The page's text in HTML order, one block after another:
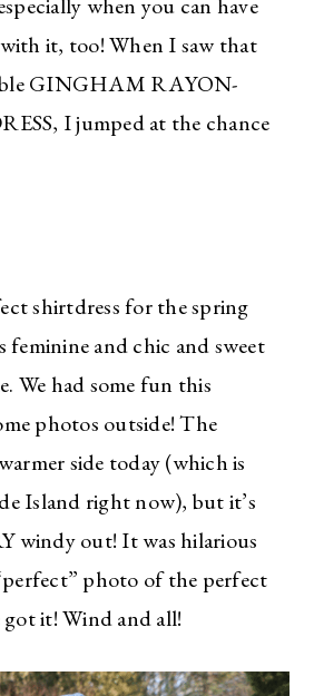
it, too! When I saw that
GINGHAM RAYON-
I jumped at the chance
shirtdress for the spring
feminine and chic and sweet
We had some fun this
photos outside! The
side today (which is
Island right now), but it’s
windy out! It was hilarious
photo of the perfect
it! Wind and all!